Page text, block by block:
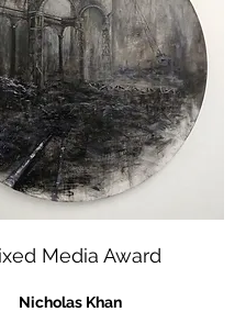
Media Award
Nicholas Khan